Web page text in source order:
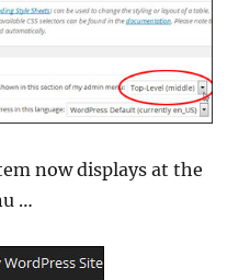
now displays at the
…